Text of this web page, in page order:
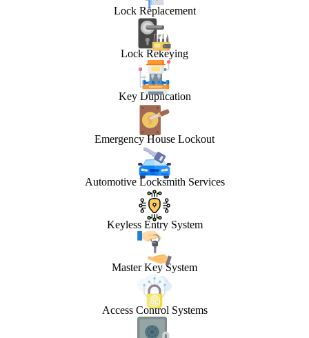
Lock Replacement
Lock Rekeying
Key Duplication
Emergency House Lockout
Automotive Locksmith Services
Keyless Entry System
Master Key System
Access Control Systems